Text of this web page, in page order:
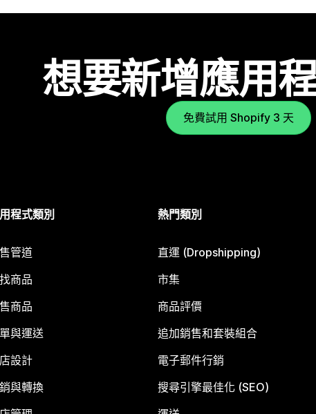
想要新增應用
免費試用 Shopify 3 天
程式類別
管道
商品
商品
與運送
設計
與轉換
熱門類別
直運 (Dropshipping)
市集
商品評價
追加銷售和套裝組合
電子郵件行銷
搜尋引擎最佳化 (SEO)